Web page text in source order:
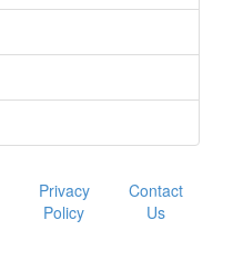
Privacy
Policy
Contact
Us